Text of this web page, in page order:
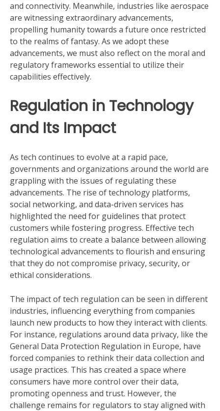
and connectivity. Meanwhile, industries like aerospace
are witnessing extraordinary advancements,
propelling humanity towards a future once restricted
to the realms of fantasy. As we adopt these
advancements, we must also reflect on the moral and
regulatory frameworks essential to utilize their
capabilities effectively.
Regulation in Technology
and Its Impact
As tech continues to evolve at a rapid pace,
governments and organizations around the world are
grappling with the issues of regulating these
advancements. The rise of technology platforms,
social networking, and data-driven services has
highlighted the need for guidelines that protect
customers while fostering progress. Effective tech
regulation aims to create a balance between allowing
technological advancements to flourish and ensuring
that they do not compromise privacy, security, or
ethical considerations.
The impact of tech regulation can be seen in different
industries, influencing everything from companies
launch new products to how they interact with clients.
For instance, regulations around data privacy, like the
General Data Protection Regulation in Europe, have
forced companies to rethink their data collection and
usage practices. This has created a space where
consumers have more control over their data,
promoting openness and trust. However, the
challenge remains for regulators to stay aligned with